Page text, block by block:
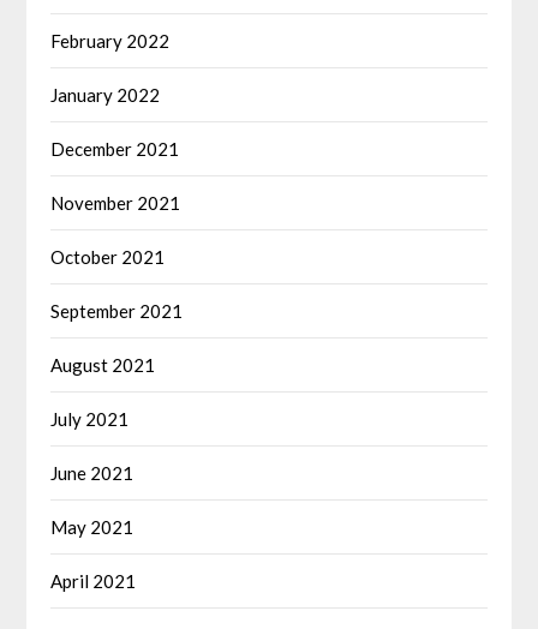
February 2022
January 2022
December 2021
November 2021
October 2021
September 2021
August 2021
July 2021
June 2021
May 2021
April 2021